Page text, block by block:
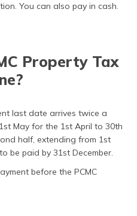
You can also pay in cash.
Property Tax
last date arrives twice a
May for the 1st April to 30th
half, extending from 1st
be paid by 31st December.
before the PCMC